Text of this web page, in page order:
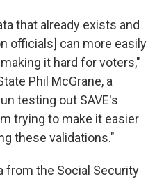
that already exists and
officials] can more easily
it hard for voters,"
Phil McGrane, a
testing out SAVE's
trying to make it easier
these validations."
from the Social Security